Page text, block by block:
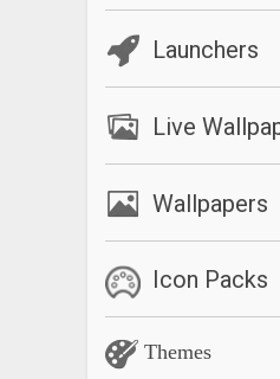
Launchers
Live
Wallpapers
Icon Packs
Themes